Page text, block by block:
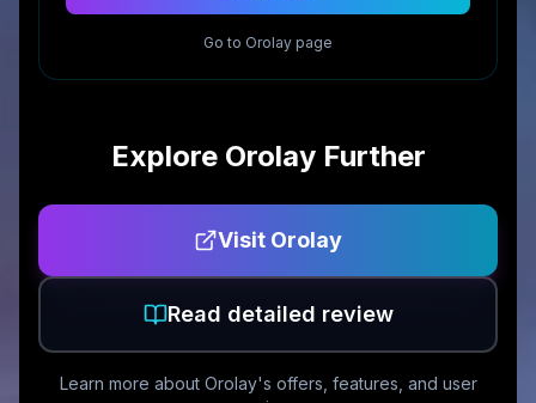
Go to Orolay page
Explore OrolayFurther
Visit Orolay
Read detailed review
Learn more about Orolay's offers, features, and user